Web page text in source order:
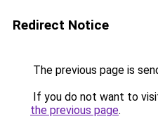
Redirect Notice
The previous page is
If you do not want to
the previous page.